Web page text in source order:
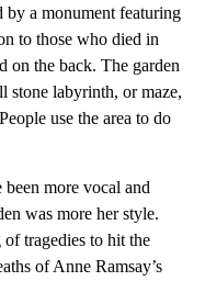
by a monument featuring
to those who died in
on the back. The garden
stone labyrinth, or maze,
use the area to do
more vocal and
was more her style.
of tragedies to hit the
of Anne Ramsay’s